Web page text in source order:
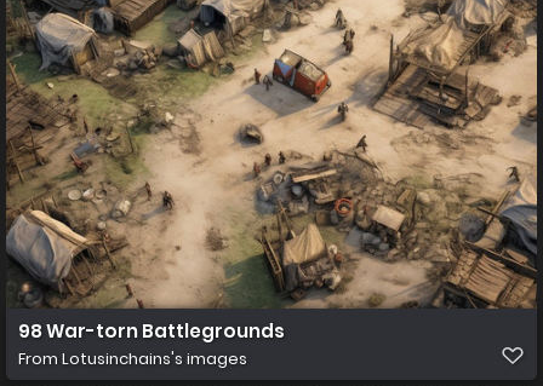
98 War-torn Battlegrounds
From Lotusinchains's images